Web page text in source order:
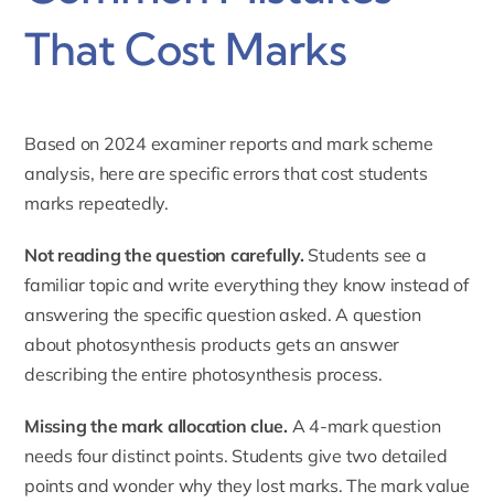
That Cost Marks
Based on 2024 examiner reports and mark scheme
analysis, here are specific errors that cost students
marks repeatedly.
Not reading the question carefully. Students see a
familiar topic and write everything they know instead of
answering the specific question asked. A question
about photosynthesis products gets an answer
describing the entire photosynthesis process.
Missing the mark allocation clue. A 4-mark question
needs four distinct points. Students give two detailed
points and wonder why they lost marks. The mark value